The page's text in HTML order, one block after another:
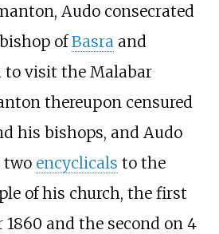
Audo consecrated
ofBasra and
to visit the Malabar
thereupon censured
his bishops, and Audo
two encyclicals to the
of his church, the first
1860 and the second on 4